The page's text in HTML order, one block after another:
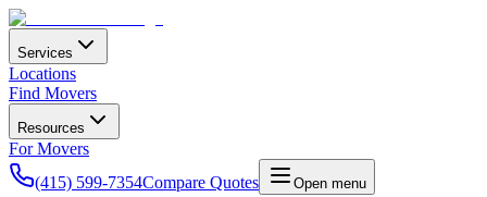
Services
Locations
Find Movers
Resources
For Movers
(415) 599-7354Compare Quotes Open menu